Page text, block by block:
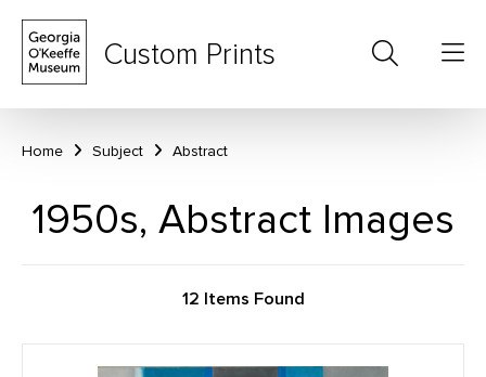
Custom Prints
Home Subject Abstract
1950s, Abstract Images
12 Items Found